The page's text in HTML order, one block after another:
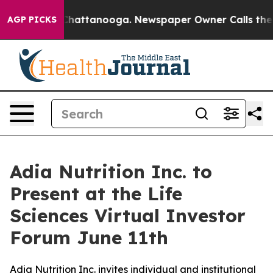
AGP PICKS
in Chattanooga. Newspaper Owner Calls the
Adia Nutrition Inc. to
Present at the Life
Sciences Virtual Investor
Forum June 11th
Adia Nutrition Inc. invites individual and institutional